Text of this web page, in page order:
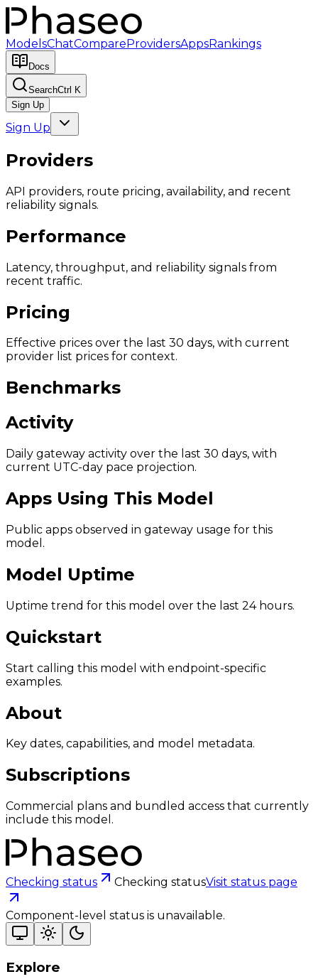
ModelsChatCompareProvidersAppsRankings
Docs
SearchCtrl K
Sign Up
Sign Up
Providers
API providers, route pricing, availability, and recent
reliability signals.
Performance
Latency, throughput, and reliability signals from
recent traffic.
Pricing
Effective prices over the last 30 days, with current
provider list prices for context.
Benchmarks
Activity
Daily gateway activity over the last 30 days, with
current UTC-day pace projection.
Apps Using This Model
Public apps observed in gateway usage for this
model.
Model Uptime
Uptime trend for this model over the last 24 hours.
Quickstart
Start calling this model with endpoint-specific
examples.
About
Key dates, capabilities, and model metadata.
Subscriptions
Commercial plans and bundled access that currently
include this model.
Checking status Checking statusVisit status page
Component-level status is unavailable.
Explore